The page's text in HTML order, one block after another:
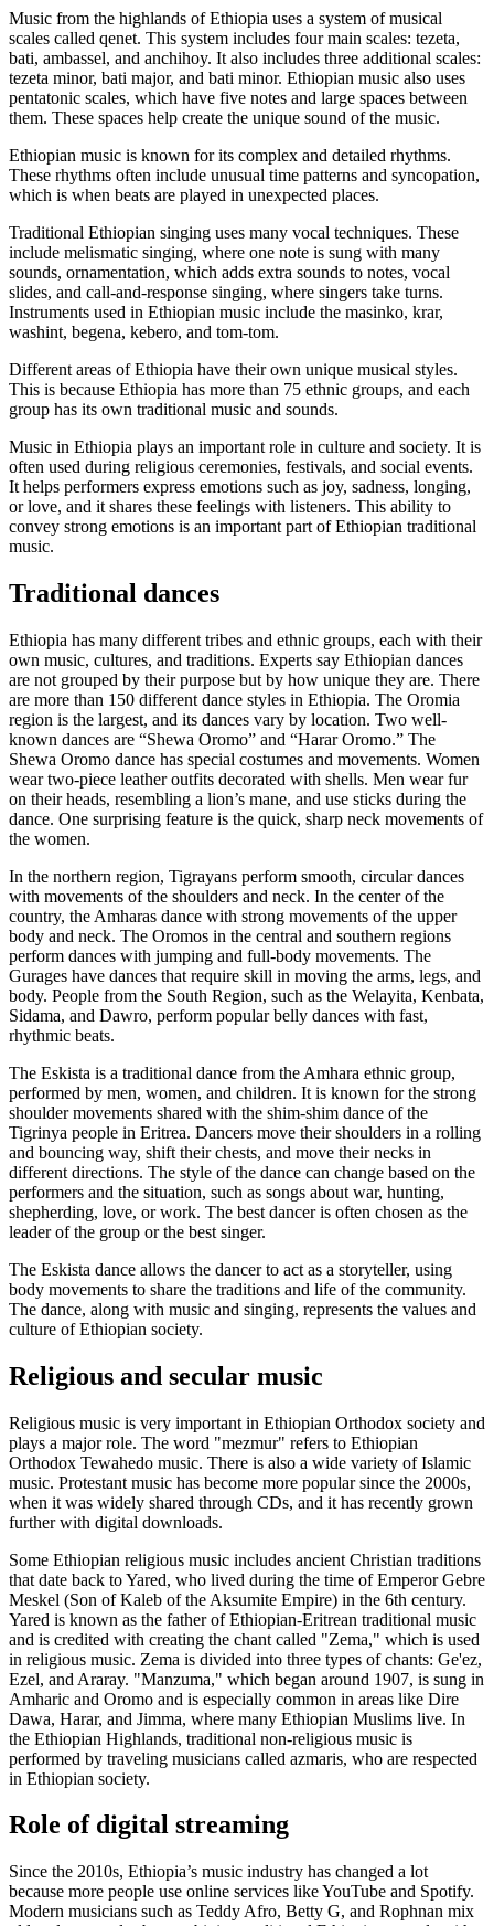
Music from the highlands of Ethiopia uses a system of musical
scales called qenet. This system includes four main scales: tezeta,
bati, ambassel, and anchihoy. It also includes three additional scales:
tezeta minor, bati major, and bati minor. Ethiopian music also uses
pentatonic scales, which have five notes and large spaces between
them. These spaces help create the unique sound of the music.
Ethiopian music is known for its complex and detailed rhythms.
These rhythms often include unusual time patterns and syncopation,
which is when beats are played in unexpected places.
Traditional Ethiopian singing uses many vocal techniques. These
include melismatic singing, where one note is sung with many
sounds, ornamentation, which adds extra sounds to notes, vocal
slides, and call-and-response singing, where singers take turns.
Instruments used in Ethiopian music include the masinko, krar,
washint, begena, kebero, and tom-tom.
Different areas of Ethiopia have their own unique musical styles.
This is because Ethiopia has more than 75 ethnic groups, and each
group has its own traditional music and sounds.
Music in Ethiopia plays an important role in culture and society. It is
often used during religious ceremonies, festivals, and social events.
It helps performers express emotions such as joy, sadness, longing,
or love, and it shares these feelings with listeners. This ability to
convey strong emotions is an important part of Ethiopian traditional
music.
Traditional dances
Ethiopia has many different tribes and ethnic groups, each with their
own music, cultures, and traditions. Experts say Ethiopian dances
are not grouped by their purpose but by how unique they are. There
are more than 150 different dance styles in Ethiopia. The Oromia
region is the largest, and its dances vary by location. Two well-
known dances are “Shewa Oromo” and “Harar Oromo.” The
Shewa Oromo dance has special costumes and movements. Women
wear two-piece leather outfits decorated with shells. Men wear fur
on their heads, resembling a lion’s mane, and use sticks during the
dance. One surprising feature is the quick, sharp neck movements of
the women.
In the northern region, Tigrayans perform smooth, circular dances
with movements of the shoulders and neck. In the center of the
country, the Amharas dance with strong movements of the upper
body and neck. The Oromos in the central and southern regions
perform dances with jumping and full-body movements. The
Gurages have dances that require skill in moving the arms, legs, and
body. People from the South Region, such as the Welayita, Kenbata,
Sidama, and Dawro, perform popular belly dances with fast,
rhythmic beats.
The Eskista is a traditional dance from the Amhara ethnic group,
performed by men, women, and children. It is known for the strong
shoulder movements shared with the shim-shim dance of the
Tigrinya people in Eritrea. Dancers move their shoulders in a rolling
and bouncing way, shift their chests, and move their necks in
different directions. The style of the dance can change based on the
performers and the situation, such as songs about war, hunting,
shepherding, love, or work. The best dancer is often chosen as the
leader of the group or the best singer.
The Eskista dance allows the dancer to act as a storyteller, using
body movements to share the traditions and life of the community.
The dance, along with music and singing, represents the values and
culture of Ethiopian society.
Religious and secular music
Religious music is very important in Ethiopian Orthodox society and
plays a major role. The word "mezmur" refers to Ethiopian
Orthodox Tewahedo music. There is also a wide variety of Islamic
music. Protestant music has become more popular since the 2000s,
when it was widely shared through CDs, and it has recently grown
further with digital downloads.
Some Ethiopian religious music includes ancient Christian traditions
that date back to Yared, who lived during the time of Emperor Gebre
Meskel (Son of Kaleb of the Aksumite Empire) in the 6th century.
Yared is known as the father of Ethiopian-Eritrean traditional music
and is credited with creating the chant called "Zema," which is used
in religious music. Zema is divided into three types of chants: Ge'ez,
Ezel, and Araray. "Manzuma," which began around 1907, is sung in
Amharic and Oromo and is especially common in areas like Dire
Dawa, Harar, and Jimma, where many Ethiopian Muslims live. In
the Ethiopian Highlands, traditional non-religious music is
performed by traveling musicians called azmaris, who are respected
in Ethiopian society.
Role of digital streaming
Since the 2010s, Ethiopia’s music industry has changed a lot
because more people use online services like YouTube and Spotify.
Modern musicians such as Teddy Afro, Betty G, and Rophnan mix